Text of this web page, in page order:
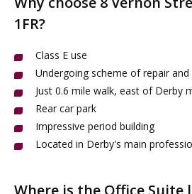
1FR?
Class E use
Undergoing scheme of repair
Just 0.6 mile walk, east of Derby
Rear car park
Impressive period building
Located in Derby's main
Where is the Office Suite